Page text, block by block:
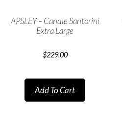
APSLEY – Candle Santorini
Extra Large
$229.00
Add To Cart